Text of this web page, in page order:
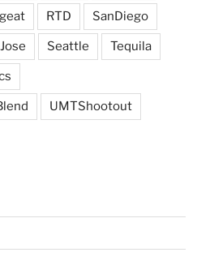
RTD SanDiego
Seattle Tequila
UMTShootout